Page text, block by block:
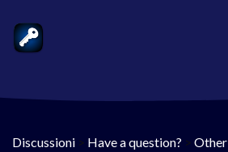
Discussioni > Have a question? > Other